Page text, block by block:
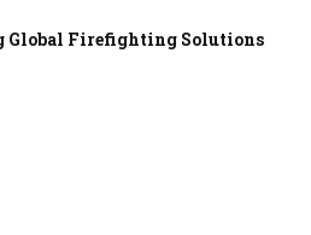
Global Firefighting Solutions